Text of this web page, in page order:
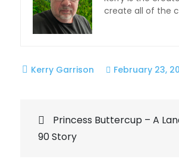
create all of the
February 23,
Post
Princess Buttercup – A
90 Story